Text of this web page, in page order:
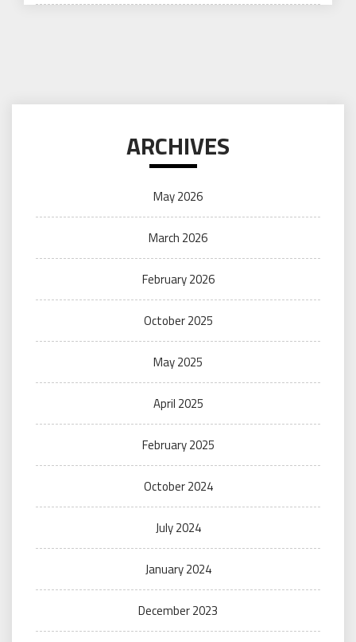
ARCHIVES
May 2026
March 2026
February 2026
October 2025
May 2025
April 2025
February 2025
October 2024
July 2024
January 2024
December 2023